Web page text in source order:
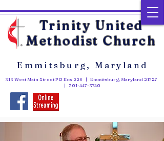
Trinity United
Methodist Church
313 West Main Street PO Box 226 | Emmitsburg, Maryland 21727
| 301-447-3740
Emmitsburg, Maryland